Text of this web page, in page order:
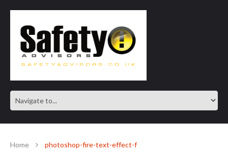
SAFE IN OUR KNOWLEDGE
Home photoshop-fire-text-effect-f